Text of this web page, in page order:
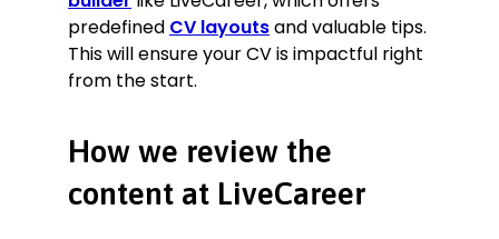
predefined CV layoutsand valuable tips.
This will ensure your CV is impactful right
from the start.
How we review the
content at LiveCareer